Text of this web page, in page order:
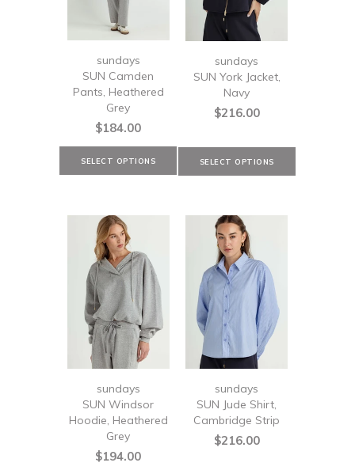
sundays
SUN Camden
Pants, Heathered
Grey
$184.00
sundays
SUN York Jacket,
Navy
$216.00
sundays
SUN Windsor
Hoodie, Heathered
Grey
$194.00
sundays
SUN Jude Shirt,
Cambridge Strip
$216.00